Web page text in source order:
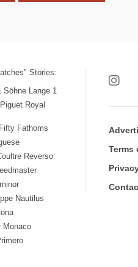
Stories:
Lange 1
Royal
Fathoms
Reverso
Nautilus
Monaco
Terms